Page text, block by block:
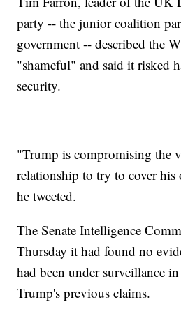
party -- the junior coalition
government -- described the
"shameful" and said it risked
security.
"Trump is compromising the
relationship to try to cover his
he tweeted.
The Senate Intelligence
Thursday it had found no
had been under surveillance
Trump's previous claims.